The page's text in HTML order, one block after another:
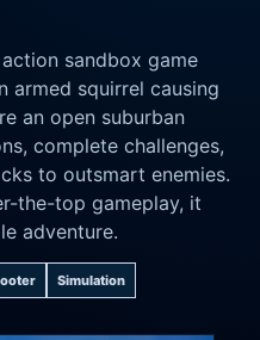
sandbox game
armed squirrel causing
an open suburban
complete challenges,
to outsmart enemies.
the-top gameplay, it
adventure.
Simulation